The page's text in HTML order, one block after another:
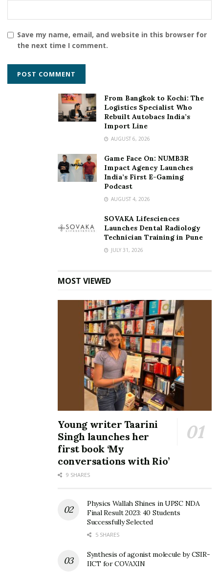
Save my name, email, and website in this browser for
the next time I comment.
From Bangkok to Kochi: The
Logistics Specialist Who
Rebuilt Autobacs India’s
Import Line
AUGUST 6, 2026
Game Face On: NUMB3R
Impact Agency Launches
India’s First E-Gaming
Podcast
AUGUST 4, 2026
SOVAKA Lifesciences
Launches Dental Radiology
Technician Training in Pune
JULY 31, 2026
MOST VIEWED
Young writer Taarini
Singh launches her
first book ‘My
conversations with Rio’
9 SHARES
Physics Wallah Shines in UPSC NDA
Final Result 2023: 40 Students
Successfully Selected
5 SHARES
Synthesis of agonist molecule by CSIR-
IICT for COVAXIN